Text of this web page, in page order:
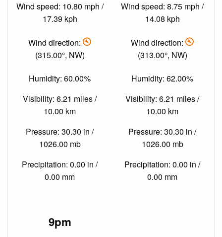
Wind speed: 10.80 mph /
17.39 kph
Wind direction:
(315.00°, NW)
Humidity: 60.00%
Visibility: 6.21 miles /
10.00 km
Pressure: 30.30 in /
1026.00 mb
Precipitation: 0.00 in /
0.00 mm
Wind speed: 8.75 mph /
14.08 kph
Wind direction:
(313.00°, NW)
Humidity: 62.00%
Visibility: 6.21 miles /
10.00 km
Pressure: 30.30 in /
1026.00 mb
Precipitation: 0.00 in /
0.00 mm
9pm